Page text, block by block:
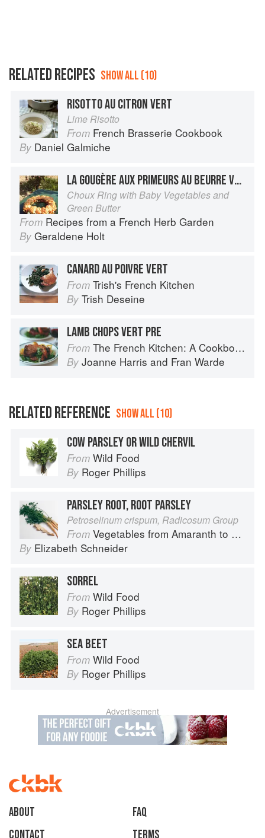
RELATED RECIPES SHOW ALL (10)
RISOTTO AU CITRON VERT
Lime Risotto
From French Brasserie Cookbook
By Daniel Galmiche
LA GOUGÈRE AUX PRIMEURS AU BEURRE VERT
Choux Ring with Baby Vegetables and
Green Butter
From Recipes from a French Herb Garden
By Geraldene Holt
CANARD AU POIVRE VERT
From Trish's French Kitchen
By Trish Deseine
LAMB CHOPS VERT PRE
From The French Kitchen: A Cookbook
By Joanne Harris and Fran Warde
RELATED REFERENCE SHOW ALL (10)
COW PARSLEY OR WILD CHERVIL
From Wild Food
By Roger Phillips
PARSLEY ROOT, ROOT PARSLEY
Petroselinum crispum, Radicosum Group
From Vegetables from Amaranth to Zucchini
By Elizabeth Schneider
SORREL
From Wild Food
By Roger Phillips
SEA BEET
From Wild Food
By Roger Phillips
Advertisement
About
faq
Contact
Terms